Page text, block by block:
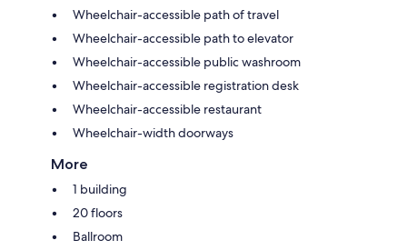
Wheelchair-accessible path of travel
Wheelchair-accessible path to elevator
Wheelchair-accessible public washroom
Wheelchair-accessible registration desk
Wheelchair-accessible restaurant
Wheelchair-width doorways
More
1 building
20 floors
Ballroom